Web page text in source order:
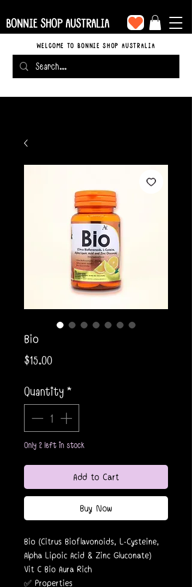
BONNIE SHOP AUSTRALIA
WELCOME TO BONNIE SHOP AUSTRALIA
Bio
$15.00Price
Quantity*
Only 2 left in stock
Add to Cart
Buy Now
Bio (Citrus Bioflavonoids, L-Cysteine,
Alpha Lipoic Acid & Zinc Gluconate)
Vit C Bio Aura Rich
✅ Properties